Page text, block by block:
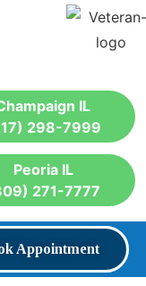
IL
298-7999
Peoria IL
271-7777
Appointment